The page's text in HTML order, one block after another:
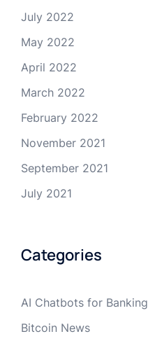
July 2022
May 2022
April 2022
March 2022
February 2022
November 2021
September 2021
July 2021
Categories
AI Chatbots for Banking
Bitcoin News